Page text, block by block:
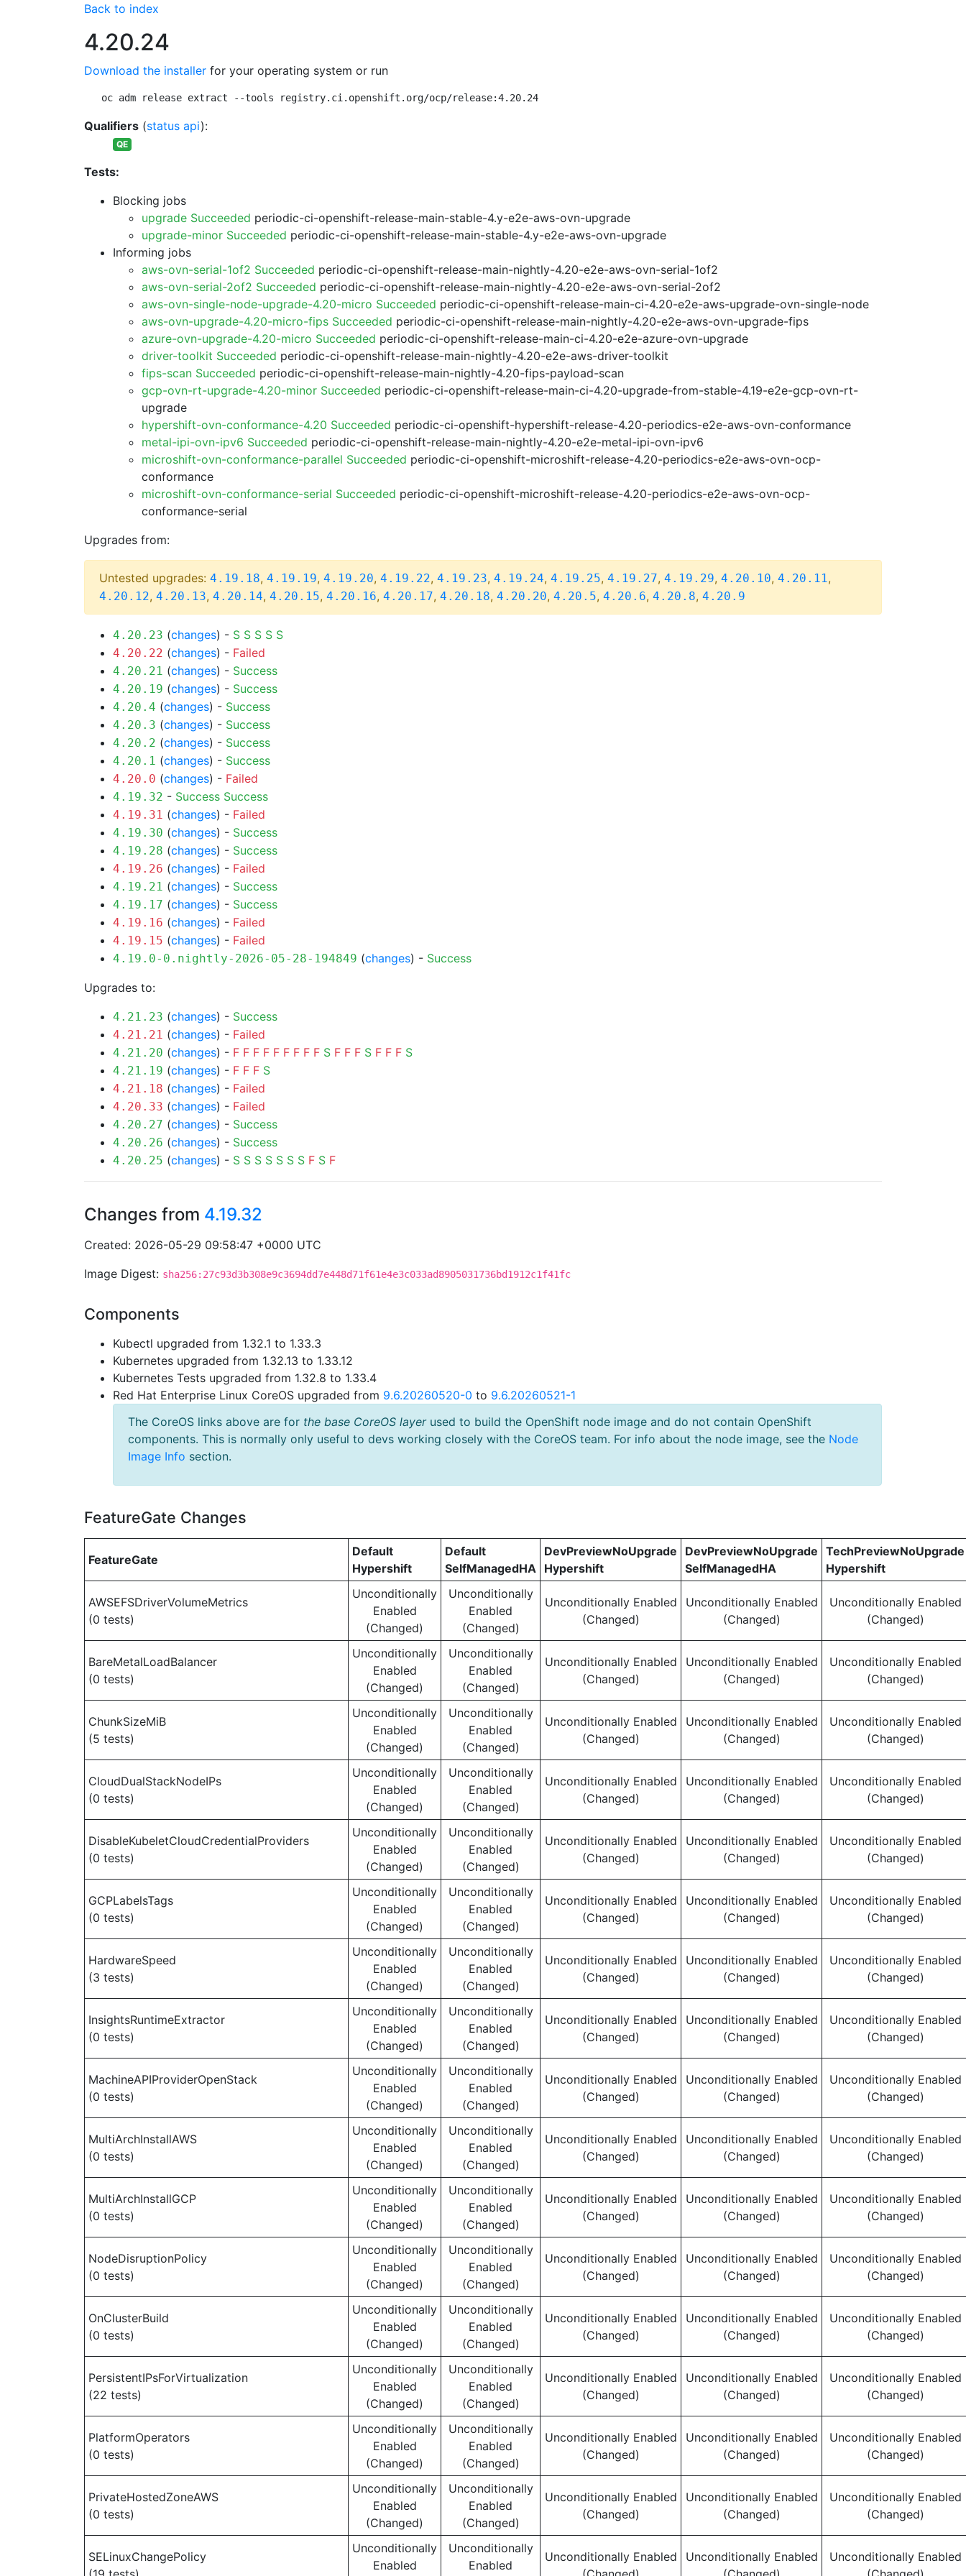
Back to index
4.20.24
Download the installer for your operating system or run
oc adm release extract --tools registry.ci.openshift.org/ocp/release:4.20.24
Qualifiers (status api):
QE
Tests:
Blocking jobs
upgrade Succeeded periodic-ci-openshift-release-main-stable-4.y-e2e-aws-ovn-upgrade
upgrade-minor Succeeded periodic-ci-openshift-release-main-stable-4.y-e2e-aws-ovn-upgrade
Informing jobs
aws-ovn-serial-1of2 Succeeded periodic-ci-openshift-release-main-nightly-4.20-e2e-aws-ovn-serial-1of2
aws-ovn-serial-2of2 Succeeded periodic-ci-openshift-release-main-nightly-4.20-e2e-aws-ovn-serial-2of2
aws-ovn-single-node-upgrade-4.20-micro Succeeded periodic-ci-openshift-release-main-ci-4.20-e2e-aws-upgrade-ovn-single-node
aws-ovn-upgrade-4.20-micro-fips Succeeded periodic-ci-openshift-release-main-nightly-4.20-e2e-aws-ovn-upgrade-fips
azure-ovn-upgrade-4.20-micro Succeeded periodic-ci-openshift-release-main-ci-4.20-e2e-azure-ovn-upgrade
driver-toolkit Succeeded periodic-ci-openshift-release-main-nightly-4.20-e2e-aws-driver-toolkit
fips-scan Succeeded periodic-ci-openshift-release-main-nightly-4.20-fips-payload-scan
gcp-ovn-rt-upgrade-4.20-minor Succeeded periodic-ci-openshift-release-main-ci-4.20-upgrade-from-stable-4.19-e2e-gcp-ovn-rt-
upgrade
hypershift-ovn-conformance-4.20 Succeeded periodic-ci-openshift-hypershift-release-4.20-periodics-e2e-aws-ovn-conformance
metal-ipi-ovn-ipv6 Succeeded periodic-ci-openshift-release-main-nightly-4.20-e2e-metal-ipi-ovn-ipv6
microshift-ovn-conformance-parallel Succeeded periodic-ci-openshift-microshift-release-4.20-periodics-e2e-aws-ovn-ocp-
conformance
microshift-ovn-conformance-serial Succeeded periodic-ci-openshift-microshift-release-4.20-periodics-e2e-aws-ovn-ocp-
conformance-serial
Upgrades from:
Untested upgrades: 4.19.18, 4.19.19, 4.19.20, 4.19.22, 4.19.23, 4.19.24, 4.19.25, 4.19.27, 4.19.29, 4.20.10, 4.20.11,
4.20.12, 4.20.13, 4.20.14, 4.20.15, 4.20.16, 4.20.17, 4.20.18, 4.20.20, 4.20.5, 4.20.6, 4.20.8, 4.20.9
4.20.23 (changes) - S S S S S
4.20.22 (changes) - Failed
4.20.21 (changes) - Success
4.20.19 (changes) - Success
4.20.4 (changes) - Success
4.20.3 (changes) - Success
4.20.2 (changes) - Success
4.20.1 (changes) - Success
4.20.0 (changes) - Failed
4.19.32 - Success Success
4.19.31 (changes) - Failed
4.19.30 (changes) - Success
4.19.28 (changes) - Success
4.19.26 (changes) - Failed
4.19.21 (changes) - Success
4.19.17 (changes) - Success
4.19.16 (changes) - Failed
4.19.15 (changes) - Failed
4.19.0-0.nightly-2026-05-28-194849 (changes) - Success
Upgrades to:
4.21.23 (changes) - Success
4.21.21 (changes) - Failed
4.21.20 (changes) - F F F F F F F F F S F F F S F F F S
4.21.19 (changes) - F F F S
4.21.18 (changes) - Failed
4.20.33 (changes) - Failed
4.20.27 (changes) - Success
4.20.26 (changes) - Success
4.20.25 (changes) - S S S S S S S F S F
Changes from 4.19.32
Created: 2026-05-29 09:58:47 +0000 UTC
Image Digest: sha256:27c93d3b308e9c3694dd7e448d71f61e4e3c033ad8905031736bd1912c1f41fc
Components
Kubectl upgraded from 1.32.1 to 1.33.3
Kubernetes upgraded from 1.32.13 to 1.33.12
Kubernetes Tests upgraded from 1.32.8 to 1.33.4
Red Hat Enterprise Linux CoreOS upgraded from 9.6.20260520-0 to 9.6.20260521-1
The CoreOS links above are for the base CoreOS layerused to build the OpenShift node image and do not contain OpenShift
components. This is normally only useful to devs working closely with the CoreOS team. For info about the node image, see the Node
Image Info section.
FeatureGate Changes
FeatureGate
Default
Hypershift
Default
SelfManagedHA
DevPreviewNoUpgrade
Hypershift
DevPreviewNoUpgrade
SelfManagedHA
TechPreviewNoUpgrade
Hypershift
AWSEFSDriverVolumeMetrics
(0 tests)
Unconditionally
Enabled
(Changed)
Unconditionally
Enabled
(Changed)
Unconditionally Enabled
(Changed)
Unconditionally Enabled
(Changed)
Unconditionally Enabled
(Changed)
BareMetalLoadBalancer
(0 tests)
Unconditionally
Enabled
(Changed)
Unconditionally
Enabled
(Changed)
Unconditionally Enabled
(Changed)
Unconditionally Enabled
(Changed)
Unconditionally Enabled
(Changed)
ChunkSizeMiB
(5 tests)
Unconditionally
Enabled
(Changed)
Unconditionally
Enabled
(Changed)
Unconditionally Enabled
(Changed)
Unconditionally Enabled
(Changed)
Unconditionally Enabled
(Changed)
CloudDualStackNodeIPs
(0 tests)
Unconditionally
Enabled
(Changed)
Unconditionally
Enabled
(Changed)
Unconditionally Enabled
(Changed)
Unconditionally Enabled
(Changed)
Unconditionally Enabled
(Changed)
DisableKubeletCloudCredentialProviders
(0 tests)
Unconditionally
Enabled
(Changed)
Unconditionally
Enabled
(Changed)
Unconditionally Enabled
(Changed)
Unconditionally Enabled
(Changed)
Unconditionally Enabled
(Changed)
GCPLabelsTags
(0 tests)
Unconditionally
Enabled
(Changed)
Unconditionally
Enabled
(Changed)
Unconditionally Enabled
(Changed)
Unconditionally Enabled
(Changed)
Unconditionally Enabled
(Changed)
HardwareSpeed
(3 tests)
Unconditionally
Enabled
(Changed)
Unconditionally
Enabled
(Changed)
Unconditionally Enabled
(Changed)
Unconditionally Enabled
(Changed)
Unconditionally Enabled
(Changed)
InsightsRuntimeExtractor
(0 tests)
Unconditionally
Enabled
(Changed)
Unconditionally
Enabled
(Changed)
Unconditionally Enabled
(Changed)
Unconditionally Enabled
(Changed)
Unconditionally Enabled
(Changed)
MachineAPIProviderOpenStack
(0 tests)
Unconditionally
Enabled
(Changed)
Unconditionally
Enabled
(Changed)
Unconditionally Enabled
(Changed)
Unconditionally Enabled
(Changed)
Unconditionally Enabled
(Changed)
MultiArchInstallAWS
(0 tests)
Unconditionally
Enabled
(Changed)
Unconditionally
Enabled
(Changed)
Unconditionally Enabled
(Changed)
Unconditionally Enabled
(Changed)
Unconditionally Enabled
(Changed)
MultiArchInstallGCP
(0 tests)
Unconditionally
Enabled
(Changed)
Unconditionally
Enabled
(Changed)
Unconditionally Enabled
(Changed)
Unconditionally Enabled
(Changed)
Unconditionally Enabled
(Changed)
NodeDisruptionPolicy
(0 tests)
Unconditionally
Enabled
(Changed)
Unconditionally
Enabled
(Changed)
Unconditionally Enabled
(Changed)
Unconditionally Enabled
(Changed)
Unconditionally Enabled
(Changed)
OnClusterBuild
(0 tests)
Unconditionally
Enabled
(Changed)
Unconditionally
Enabled
(Changed)
Unconditionally Enabled
(Changed)
Unconditionally Enabled
(Changed)
Unconditionally Enabled
(Changed)
PersistentIPsForVirtualization
(22 tests)
Unconditionally
Enabled
(Changed)
Unconditionally
Enabled
(Changed)
Unconditionally Enabled
(Changed)
Unconditionally Enabled
(Changed)
Unconditionally Enabled
(Changed)
PlatformOperators
(0 tests)
Unconditionally
Enabled
(Changed)
Unconditionally
Enabled
(Changed)
Unconditionally Enabled
(Changed)
Unconditionally Enabled
(Changed)
Unconditionally Enabled
(Changed)
PrivateHostedZoneAWS
(0 tests)
Unconditionally
Enabled
(Changed)
Unconditionally
Enabled
(Changed)
Unconditionally Enabled
(Changed)
Unconditionally Enabled
(Changed)
Unconditionally Enabled
(Changed)
SELinuxChangePolicy
Unconditionally
Enabled
Unconditionally
Enabled
Unconditionally Enabled
Unconditionally Enabled
Unconditionally Enabled